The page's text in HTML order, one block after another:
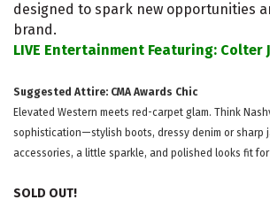
designed to spark new opportunities
brand.
LIVE Entertainment Featuring: Colter
Suggested Attire: CMA Awards Chic
Elevated Western meets red-carpet glam. Think
sophistication—stylish boots, dressy denim or sharp
accessories, a little sparkle, and polished looks fit for
SOLD OUT!